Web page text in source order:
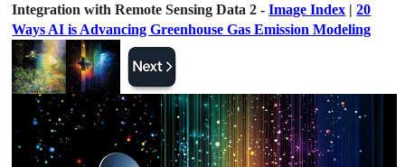
Integration with Remote Sensing Data 2 -Image Index |20
Ways AI is Advancing Greenhouse Gas Emission Modeling